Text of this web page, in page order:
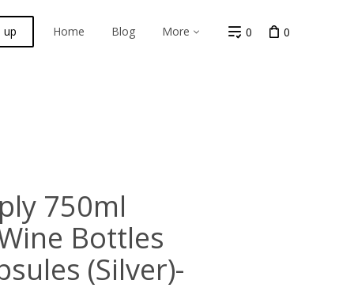
up Home Blog More 0 0
750ml
Bottles
(Silver)-